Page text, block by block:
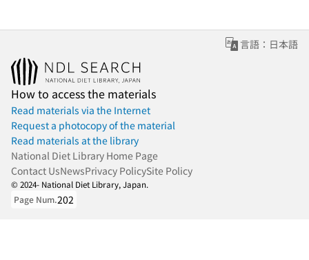
言語：日本語
How to access the materials
Read materials via the Internet
Request a photocopy of the material
Read materials at the library
National Diet Library Home Page
Contact UsNewsPrivacy PolicySite Policy
© 2024- National Diet Library, Japan.
Page Num.202